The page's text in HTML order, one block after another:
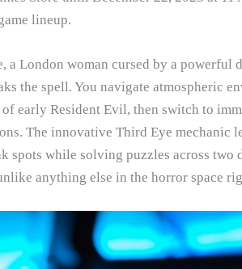
lineup.
a London woman cursed by a powerful
the spell. You navigate atmospheric
of early Resident Evil, then switch to
The innovative Third Eye mechanic
spots while solving puzzles across
anything else in the horror space